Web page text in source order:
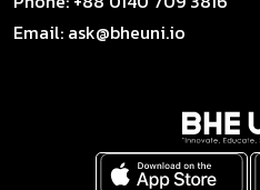
Email: ask@bheuni.io